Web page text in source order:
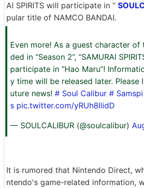
AI SPIRITS will participate in “
pular title of NAMCO BANDAI.
Even more! As a guest character of
ded in “Season 2”, “SAMURAI
participate in “Hao Maru”!
y time will be released later.
uture news! # Soul Calibur # Samspi
s pic.twitter.com/yRUh8llidD
— SOULCALIBUR (@soulcalibur)
It is rumored that Nintendo Direct,
ntendo's game-related information,